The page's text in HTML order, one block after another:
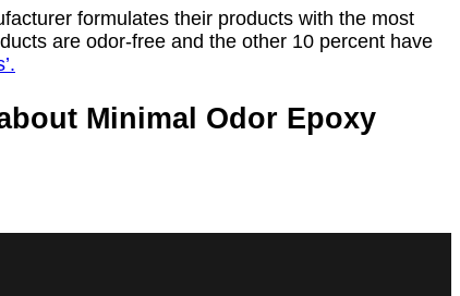
formulates their products with the most
are odor-free and the other 10 percent have
Minimal Odor Epoxy